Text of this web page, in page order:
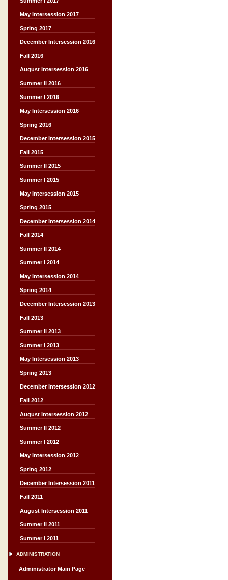
May Intersession 2017
Spring 2017
December Intersession 2016
Fall 2016
August Intersession 2016
Summer II 2016
Summer I 2016
May Intersession 2016
Spring 2016
December Intersession 2015
Fall 2015
Summer II 2015
Summer I 2015
May Intersession 2015
Spring 2015
December Intersession 2014
Fall 2014
Summer II 2014
Summer I 2014
May Intersession 2014
Spring 2014
December Intersession 2013
Fall 2013
Summer II 2013
Summer I 2013
May Intersession 2013
Spring 2013
December Intersession 2012
Fall 2012
August Intersession 2012
Summer II 2012
Summer I 2012
May Intersession 2012
Spring 2012
December Intersession 2011
Fall 2011
August Intersession 2011
Summer II 2011
Summer I 2011
ADMINISTRATION
Administrator Main Page